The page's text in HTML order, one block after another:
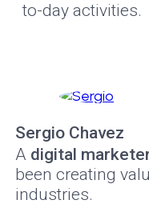
to-day activities.
Sergio Chavez
A digital
been creating
industries.